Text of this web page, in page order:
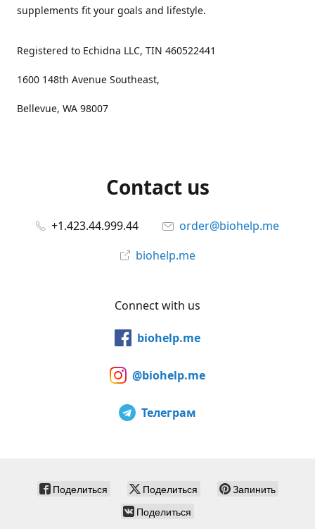
supplements fit your goals and lifestyle.
Registered to Echidna LLC, TIN 460522441
1600 148th Avenue Southeast,
Bellevue, WA 98007
Contact us
+1.423.44.999.44
order@biohelp.me
biohelp.me
Connect with us
biohelp.me
@biohelp.me
Телеграм
Поделиться Поделиться
Запинить
Поделиться